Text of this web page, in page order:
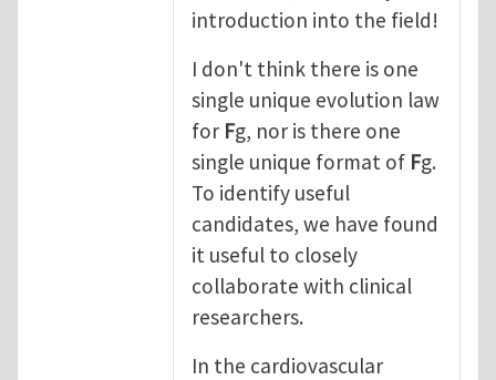
introduction into the field!
I don't think there is one
single unique evolution law
for Fg, nor is there one
single unique format of Fg.
To identify useful
candidates, we have found
it useful to closely
collaborate with clinical
researchers.
In the cardiovascular